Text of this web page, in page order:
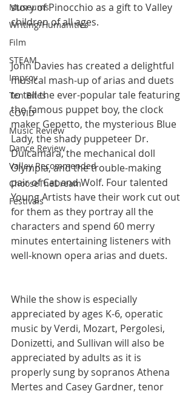
Museums
Writing/Humanities
Film
STEAM
Improv
Ten Bites
COVID
Music Review
Dance Review
Valley Recommended
ChooseTheDream
Festivals
story of Pinocchio as a gift to Valley
children of all ages.
John Davies has created a delightful
musical mash-up of arias and duets
to tell the ever-popular tale featuring
the famous puppet boy, the clock
maker Gepetto, the mysterious Blue
Lady, the shady puppeteer Dr.
Dulcamara, the mechanical doll
Olympia, and the trouble-making
pair of Cat and Wolf. Four talented
Young Artists have their work cut out
for them as they portray all the
characters and spend 60 merry
minutes entertaining listeners with
well-known opera arias and duets.
While the show is especially
appreciated by ages K-6, operatic
music by Verdi, Mozart, Pergolesi,
Donizetti, and Sullivan will also be
appreciated by adults as it is
properly sung by sopranos Athena
Mertes and Casey Gardner, tenor